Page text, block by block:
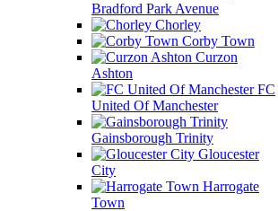
Bradford Park Avenue
Chorley
Corby Town
Curzon
Ashton
FC
United Of Manchester
Gainsborough Trinity
Gloucester
City
Harrogate
Town